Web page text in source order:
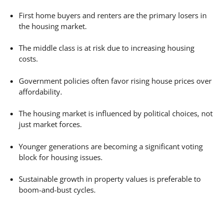
First home buyers and renters are the primary losers in
the housing market.
The middle class is at risk due to increasing housing
costs.
Government policies often favor rising house prices over
affordability.
The housing market is influenced by political choices, not
just market forces.
Younger generations are becoming a significant voting
block for housing issues.
Sustainable growth in property values is preferable to
boom-and-bust cycles.